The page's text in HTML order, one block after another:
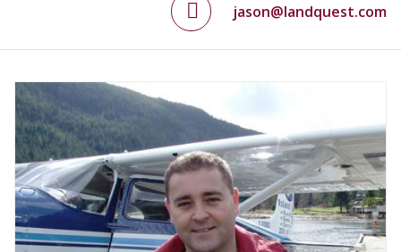
jason@landquest.com